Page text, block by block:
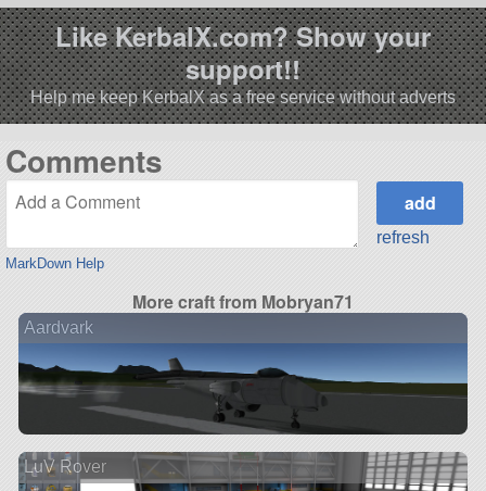
Like KerbalX.com? Show your
support!!
Help me keep KerbalX as a free service without adverts
Comments
MarkDown Help
refresh
More craft from Mobryan71
Aardvark
LuV Rover